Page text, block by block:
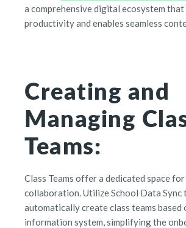
a comprehensive digital ecosystem that
productivity and enables seamless
Creating and
Managing
Teams:
Class Teams offer a dedicated space
collaboration. Utilize School Data Sync
automatically create class teams based
information system, simplifying the